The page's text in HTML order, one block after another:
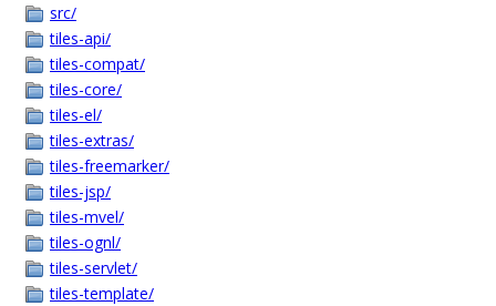
src/
tiles-api/
tiles-compat/
tiles-core/
tiles-el/
tiles-extras/
tiles-freemarker/
tiles-jsp/
tiles-mvel/
tiles-ognl/
tiles-servlet/
tiles-template/